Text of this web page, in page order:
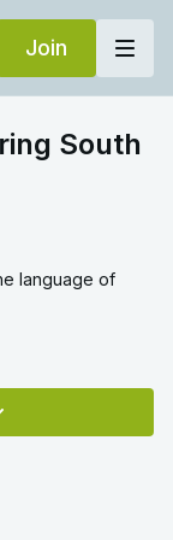
Join
South
language of
German is the